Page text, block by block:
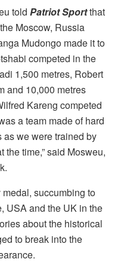
told Patriot Sportthat
Moscow, Russia
Mudongo made it to
competed in the
1,500 metres, Robert
and 10,000 metres
Kareng competed
a team made of hard
we were trained by
time,” said Mosweu,
succumbing to
USA and the UK in the
about the historical
to break into the